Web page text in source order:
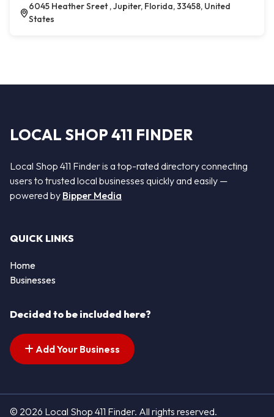
6045 Heather Sreet , Jupiter, Florida, 33458, United
States
LOCAL SHOP 411 FINDER
Local Shop 411 Finder is a top-rated directory connecting
users to trusted local businesses quickly and easily —
powered by Bipper Media
QUICK LINKS
Home
Businesses
Decided to be included here?
Add Your Business
© 2026 Local Shop 411 Finder. All rights reserved.